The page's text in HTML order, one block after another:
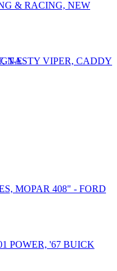
& RACING, NEW
MOPAR 408" - FORD